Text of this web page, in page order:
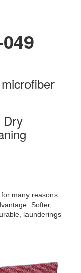
Dry
many reasons
Softer,
launderings